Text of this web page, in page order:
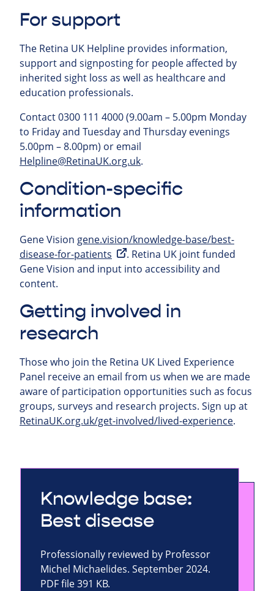
For support
The Retina UK Helpline provides information,
support and signposting for people affected by
inherited sight loss as well as healthcare and
education professionals.
Contact 0300 111 4000 (9.00am – 5.00pm Monday
to Friday and Tuesday and Thursday evenings
5.00pm – 8.00pm) or email
Helpline@RetinaUK.org.uk.
Condition-specific
information
Gene Vision gene.vision/knowledge-base/best-
disease-for-patients
. Retina UK joint funded
Gene Vision and input into accessibility and
content.
Getting involved in
research
Those who join the Retina UK Lived Experience
Panel receive an email from us when we are made
aware of participation opportunities such as focus
groups, surveys and research projects. Sign up at
RetinaUK.org.uk/get-involved/lived-experience.
Knowledge base:
Best disease
Professionally reviewed by Professor
Michel Michaelides. September 2024.
PDF file 391 KB.